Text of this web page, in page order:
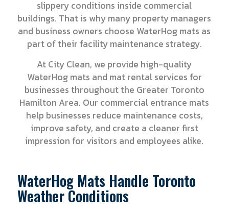
slippery conditions inside commercial
buildings. That is why many property managers
and business owners choose WaterHog mats as
part of their facility maintenance strategy.
At City Clean, we provide high-quality
WaterHog mats and mat rental services for
businesses throughout the Greater Toronto
Hamilton Area. Our commercial entrance mats
help businesses reduce maintenance costs,
improve safety, and create a cleaner first
impression for visitors and employees alike.
WaterHog Mats Handle Toronto
Weather Conditions